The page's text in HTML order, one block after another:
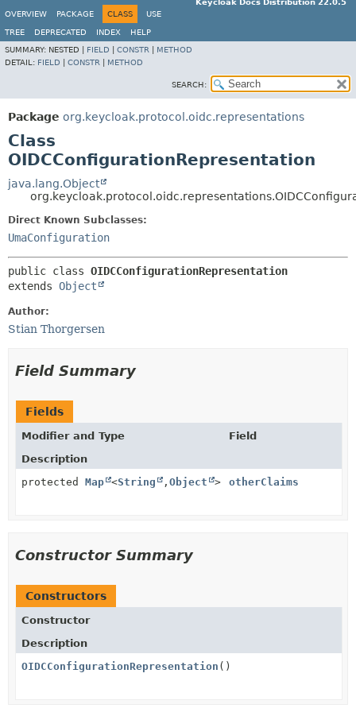
Keycloak Docs Distribution 22.0.5
OVERVIEW
PACKAGE CLASS USE
TREE DEPRECATED INDEX
HELP
SUMMARY: NESTED | FIELD CONSTR
METHOD
DETAIL: FIELD CONSTR METHOD
SEARCH:
Package org.keycloak.protocol.oidc.representations
Class
OIDCConfigurationRepresentation
java.lang.Object
Direct Known Subclasses:
UmaConfiguration
public class OIDCConfigurationRepresentation
extends Object
Author:
Stian Thorgersen
Field Summary
Fields
Modifier and Type
Field
Description
protected Map <String , Object > otherClaims
Constructor Summary
Constructors
Constructor
Description
OIDCConfigurationRepresentation ()